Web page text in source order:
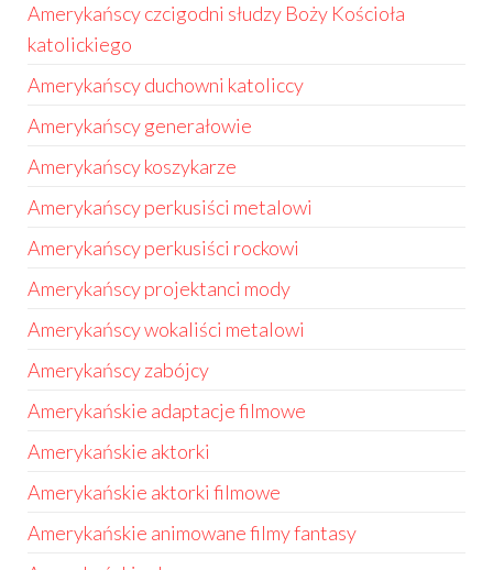
Amerykańscy czcigodni słudzy Boży Kościoła
katolickiego
Amerykańscy duchowni katoliccy
Amerykańscy generałowie
Amerykańscy koszykarze
Amerykańscy perkusiści metalowi
Amerykańscy perkusiści rockowi
Amerykańscy projektanci mody
Amerykańscy wokaliści metalowi
Amerykańscy zabójcy
Amerykańskie adaptacje filmowe
Amerykańskie aktorki
Amerykańskie aktorki filmowe
Amerykańskie animowane filmy fantasy